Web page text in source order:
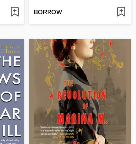
BORROW